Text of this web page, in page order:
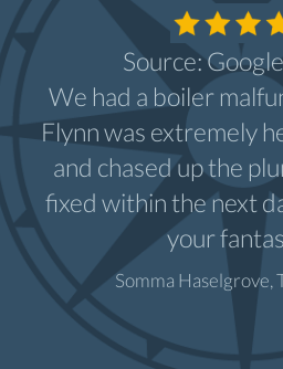
Source:
We had a boiler
Flynn was extremely
and chased up the
fixed within the next
your
Somma Haselgrove,